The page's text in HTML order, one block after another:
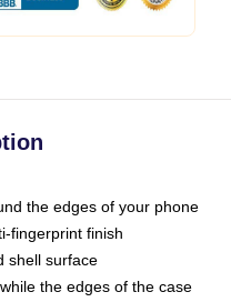
the edges of your phone
fingerprint finish
shell surface
the edges of the case